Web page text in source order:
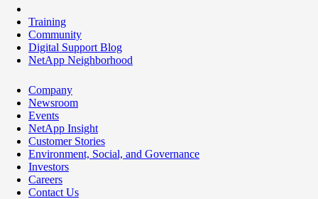
Training
Community
Digital Support Blog
NetApp Neighborhood
Company
Newsroom
Events
NetApp Insight
Customer Stories
Environment, Social, and Governance
Investors
Careers
Contact Us